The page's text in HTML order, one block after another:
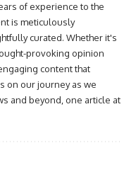
of experience to the
is meticulously
curated. Whether it's
provoking opinion
content that
on our journey as we
and beyond, one article at